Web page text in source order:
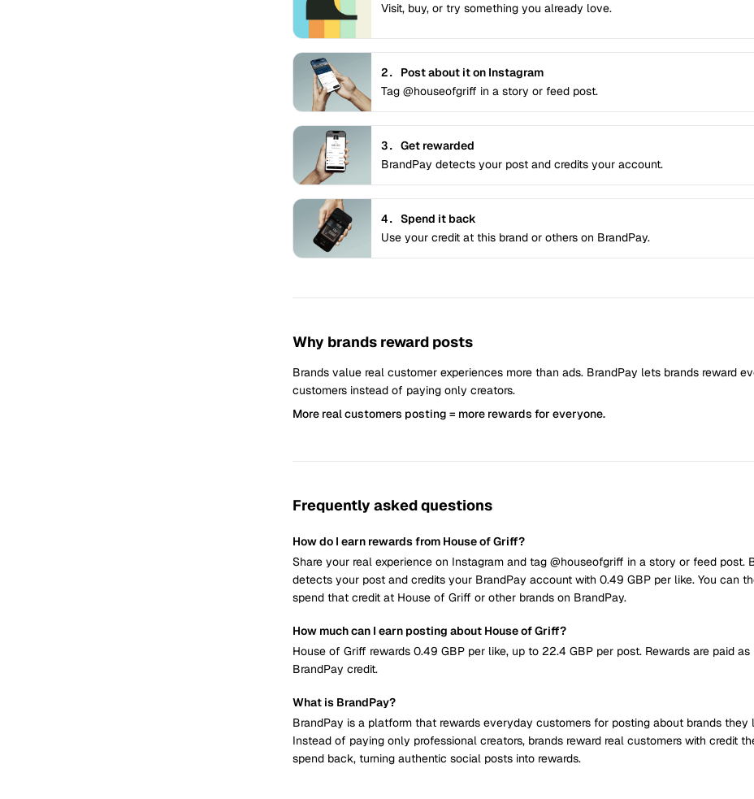
Visit, buy, or try something you already love.
2. Post about it on Instagram
Tag @houseofgriff in a story or feed post.
3. Get rewarded
BrandPay detects your post and credits your account.
4. Spend it back
Use your credit at this brand or others on BrandPay.
Why brands reward posts
Brands value real customer experiences more than ads. BrandPay lets brands reward
customers instead of paying only creators.
More real customers posting = more rewards for everyone.
Frequently asked questions
How do I earn rewards from House of Griff?
Share your real experience on Instagram and tag @houseofgriff in a story or feed post.
detects your post and credits your BrandPay account with 0.49 GBP per like. You can
spend that credit at House of Griff or other brands on BrandPay.
How much can I earn posting about House of Griff?
House of Griff rewards 0.49 GBP per like, up to 22.4 GBP per post. Rewards are paid as
BrandPay credit.
What is BrandPay?
BrandPay is a platform that rewards everyday customers for posting about brands they
Instead of paying only professional creators, brands reward real customers with credit
spend back, turning authentic social posts into rewards.